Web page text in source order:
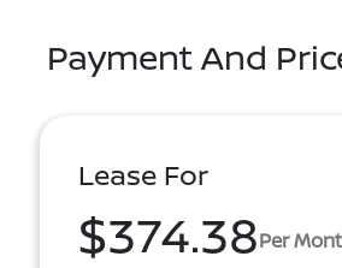
Payment And
Lease For
$374.38Per